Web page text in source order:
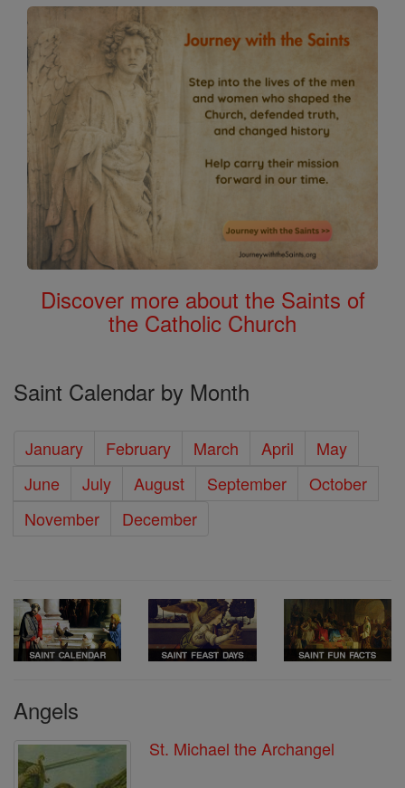
Discover more about the Saints of
the Catholic Church
Saint Calendar by Month
January February March April
May
June
July August September
October
November
December
Angels
St. Michael the Archangel